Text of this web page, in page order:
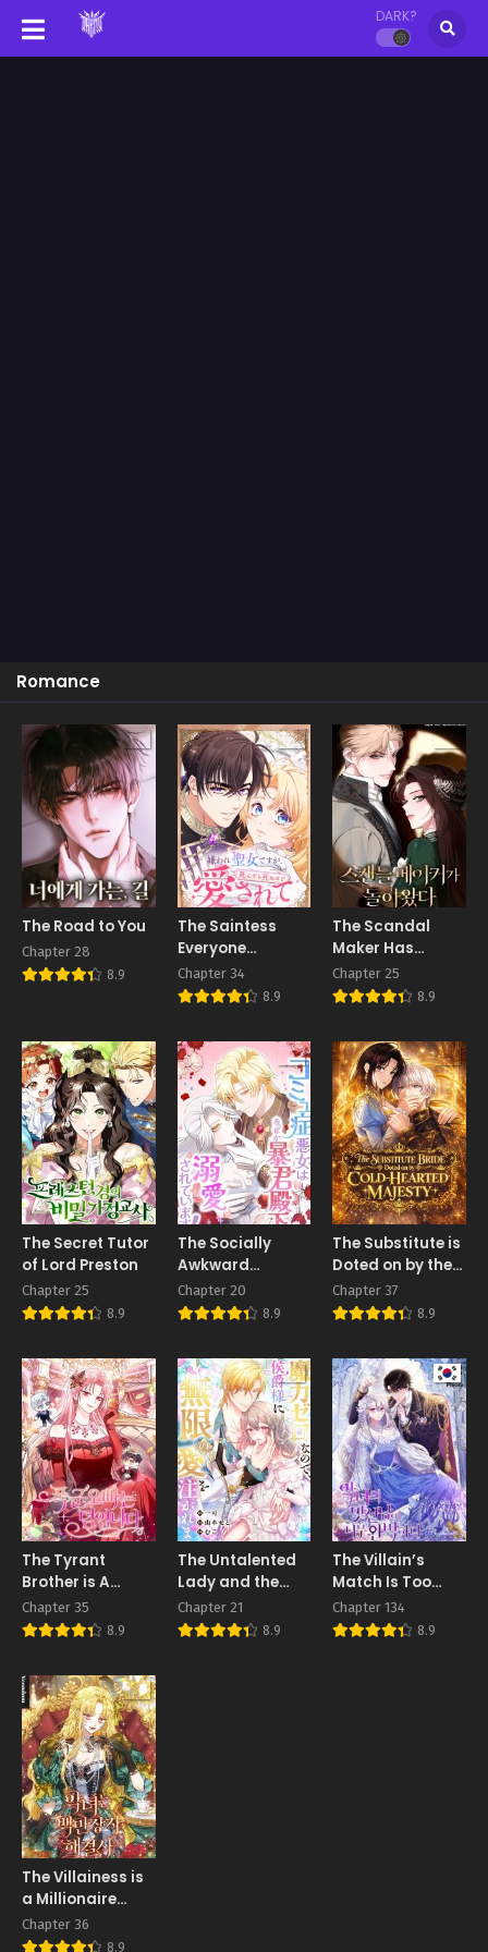
DARK?
Romance
The Road to You
Chapter 28
8.9
The Saintess
Everyone
Despised, Until
My Death Made
Chapter 34
8.9
The Scandal
Maker Has
Returned
Chapter 25
8.9
The Secret Tutor
of Lord Preston
Chapter 25
8.9
The Socially
Awkward
Villainess and
the Tyrant Prince
Chapter 20
8.9
The Substitute is
Doted on by the
Cold-Hearted
Majesty
Chapter 37
8.9
The Tyrant
Brother is A
Bonus
Chapter 35
8.9
The Untalented
Lady and the
Marquis’s
Infinite Devotion
Chapter 21
8.9
The Villain’s
Match Is Too
Perfect
Chapter 134
8.9
The Villainess is
a Millionaire
Solver
Chapter 36
8.9